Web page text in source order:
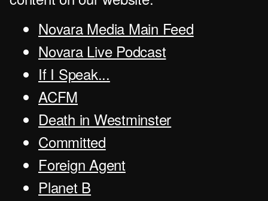
Novara Media Main Feed
Novara Live Podcast
If I Speak...
ACFM
Death in Westminster
Committed
Foreign Agent
Planet B